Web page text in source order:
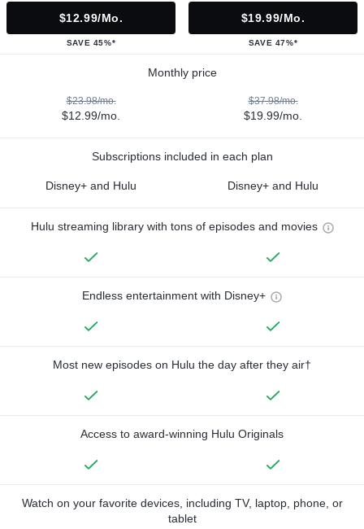
$12.99/mo.
SAVE 45%*
$19.99/mo.
SAVE 47%*
Monthly price
$23.98/mo.
$12.99/mo.
$37.98/mo.
$19.99/mo.
Subscriptions included in each plan
Disney+ and Hulu Disney+ and Hulu
Hulu streaming library with tons of episodes and movies
Endless entertainment with Disney+
Most new episodes on Hulu the day after they air†
Access to award-winning Hulu Originals
Watch on your favorite devices, including TV, laptop, phone, or
tablet